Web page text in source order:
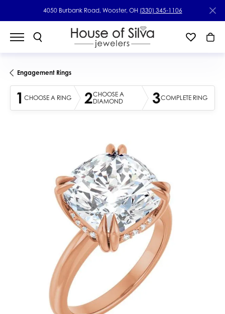
4050 Burbank Road, Wooster, OH (330) 345-1106
Engagement Rings
1 CHOOSE A RING 2CHOOSE A
DIAMOND
3COMPLETE RING